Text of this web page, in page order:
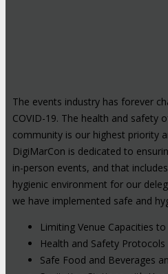
The events industry has forever
COVID-19. The health and safety
community is our highest priority
DigiMarCon is dedicated to
in-person events, and that
hygienic environment for our
we have implemented safe and
Limiting Venue Capacities
Health and Safety Protocols
Safe Food and Beverages